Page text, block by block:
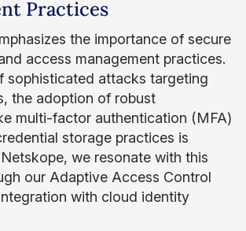
Practices
the importance of secure
access management practices.
sophisticated attacks targeting
the adoption of robust
multi-factor authentication (MFA)
storage practices is
we resonate with this
our Adaptive Access Control
with cloud identity